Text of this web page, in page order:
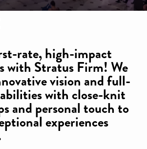
rate, high-impact
with Stratus Firm! We
vision and full-
with close-knit
and personal touch to
experiences